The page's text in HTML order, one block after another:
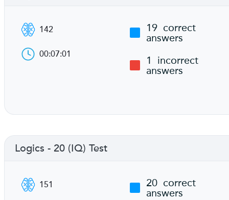
142
00:07:01
19 correct
answers
1
incorrect
answers
Logics - 20 (IQ) Test
151 20 correct
answers